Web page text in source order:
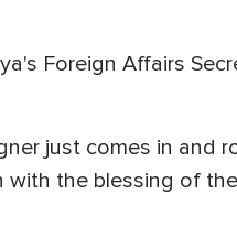
Foreign Affairs
just comes in and
the blessing of